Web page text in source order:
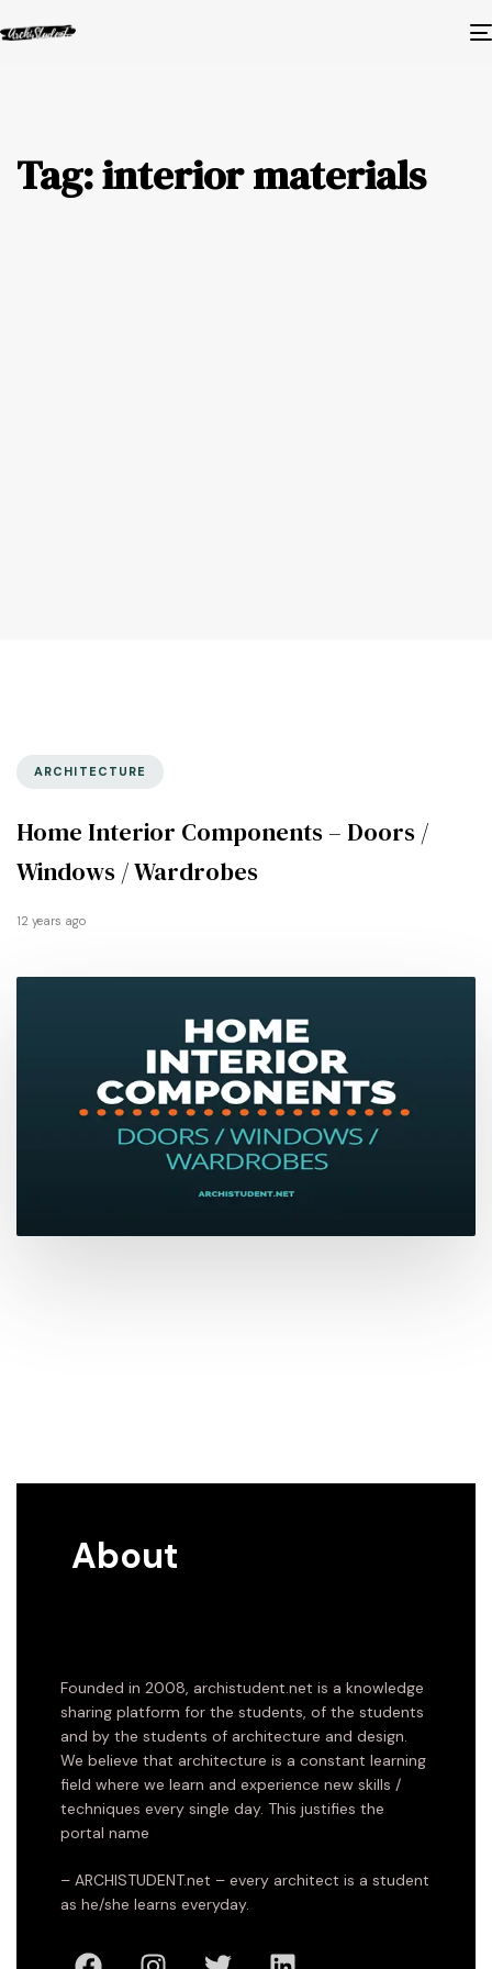
Tag: interior materials
ARCHITECTURE
Home Interior Components – Doors /
Windows / Wardrobes
12 years ago
About
Founded in 2008, archistudent.net is a knowledge
sharing platform for the students, of the students
and by the students of architecture and design.
We believe that architecture is a constant learning
field where we learn and experience new skills /
techniques every single day. This justifies the
portal name
– ARCHISTUDENT.net – every architect is a student
as he/she learns everyday.